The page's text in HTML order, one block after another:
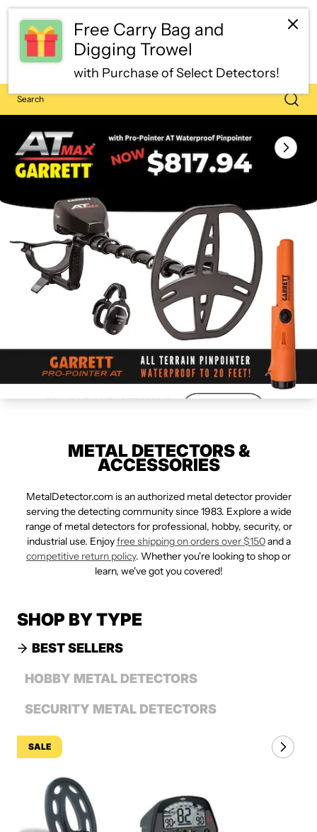
METAL DETECTORS &
ACCESSORIES
MetalDetector.com is an authorized metal detector provider
serving the detecting community since 1983. Explore a wide
range of metal detectors for professional, hobby, security, or
industrial use. Enjoyfree shipping on orders over $150and a
competitive return policy. Whether you're looking to shop or
learn, we've got you covered!
SHOP BY TYPE
BEST SELLERS
HOBBY METAL DETECTORS
SECURITY METAL DETECTORS
SALE
Free Carry Bag and
Digging Trowel
with Purchase of Select Detectors!